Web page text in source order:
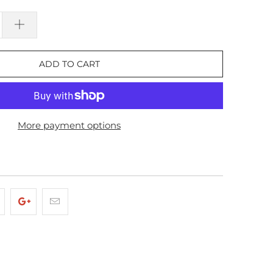
ADD TO CART
More payment options